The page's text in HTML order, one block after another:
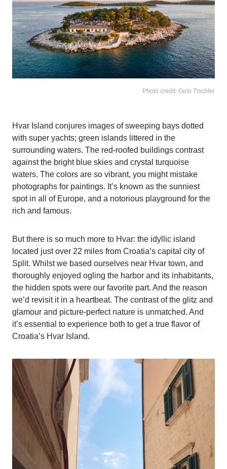
Photo credit: Geio Tischler
Hvar Island conjures images of sweeping bays dotted
with super yachts; green islands littered in the
surrounding waters. The red-roofed buildings contrast
against the bright blue skies and crystal turquoise
waters. The colors are so vibrant, you might mistake
photographs for paintings. It’s known as the sunniest
spot in all of Europe, and a notorious playground for the
rich and famous.
But there is so much more to Hvar: the idyllic island
located just over 22 miles from Croatia’s capital city of
Split. Whilst we based ourselves near Hvar town, and
thoroughly enjoyed ogling the harbor and its inhabitants,
the hidden spots were our favorite part. And the reason
we’d revisit it in a heartbeat. The contrast of the glitz and
glamour and picture-perfect nature is unmatched. And
it’s essential to experience both to get a true flavor of
Croatia’s Hvar Island.